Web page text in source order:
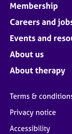
Membership
Careers and
Events and
About us
About therapy
Terms &
Privacy notice
Accessibility